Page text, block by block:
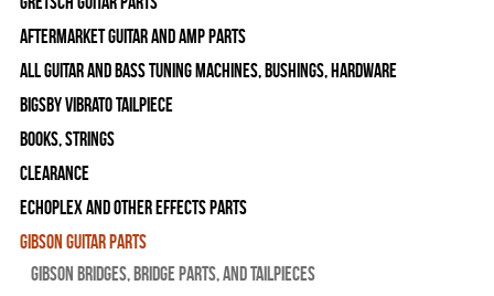
Aftermarket Guitar and Amp Parts
All Guitar and Bass Tuning Machines, Bushings, Hardware
Bigsby Vibrato Tailpiece
Books, Strings
Clearance
Echoplex and Other Effects Parts
Gibson Guitar Parts
Gibson Bridges, Bridge Parts, and Tailpieces